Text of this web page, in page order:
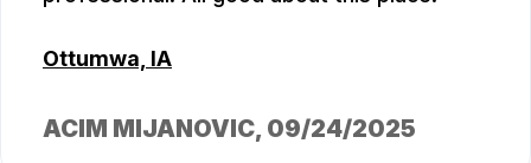
Ottumwa, IA
ACIM MIJANOVIC, 09/24/2025